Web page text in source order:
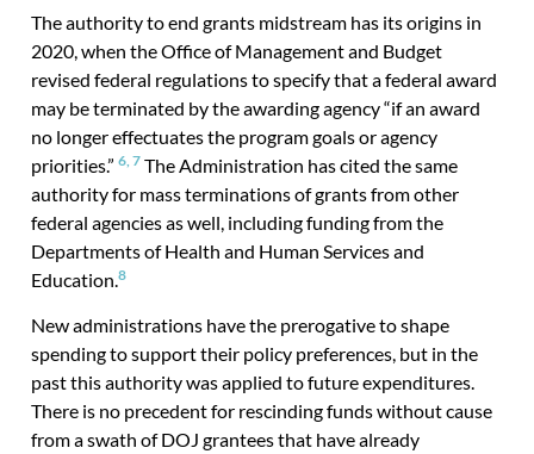
The authority to end grants midstream has its origins in
2020, when the Office of Management and Budget
revised federal regulations to specify that a federal award
may be terminated by the awarding agency “if an award
no longer effectuates the program goals or agency
priorities.” 6, 7 The Administration has cited the same
authority for mass terminations of grants from other
federal agencies as well, including funding from the
Departments of Health and Human Services and
Education. 8
New administrations have the prerogative to shape
spending to support their policy preferences, but in the
past this authority was applied to future expenditures.
There is no precedent for rescinding funds without cause
from a swath of DOJ grantees that have already